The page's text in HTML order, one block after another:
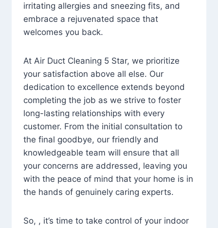
irritating allergies and sneezing fits, and
embrace a rejuvenated space that
welcomes you back.
At Air Duct Cleaning 5 Star, we prioritize
your satisfaction above all else. Our
dedication to excellence extends beyond
completing the job as we strive to foster
long-lasting relationships with every
customer. From the initial consultation to
the final goodbye, our friendly and
knowledgeable team will ensure that all
your concerns are addressed, leaving you
with the peace of mind that your home is in
the hands of genuinely caring experts.
So, , it’s time to take control of your indoor